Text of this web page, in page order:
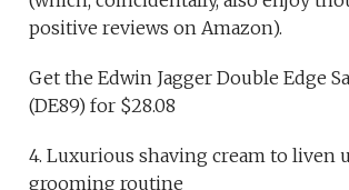
positive reviews on Amazon).
Get the Edwin Jagger Double Edge
(DE89) for $28.08
4. Luxurious shaving cream to liven
grooming routine